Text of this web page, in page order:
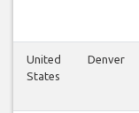
United
States
Denver